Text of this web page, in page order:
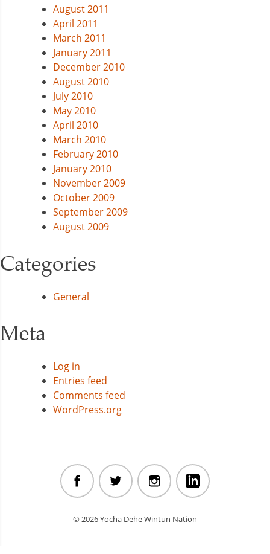
August 2011
April 2011
March 2011
January 2011
December 2010
August 2010
July 2010
May 2010
April 2010
March 2010
February 2010
January 2010
November 2009
October 2009
September 2009
August 2009
Categories
General
Meta
Log in
Entries feed
Comments feed
WordPress.org
© 2026 Yocha Dehe Wintun Nation